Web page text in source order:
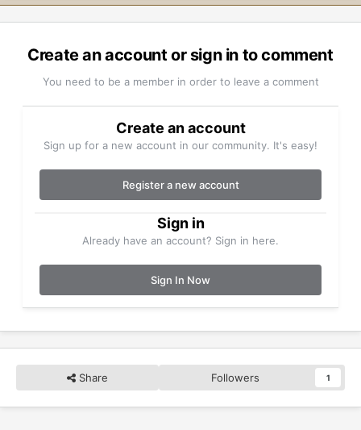
Create an account or sign in to comment
You need to be a member in order to leave a comment
Create an account
Sign up for a new account in our community. It's easy!
Register a new account
Sign in
Already have an account? Sign in here.
Sign In Now
Share Followers 1